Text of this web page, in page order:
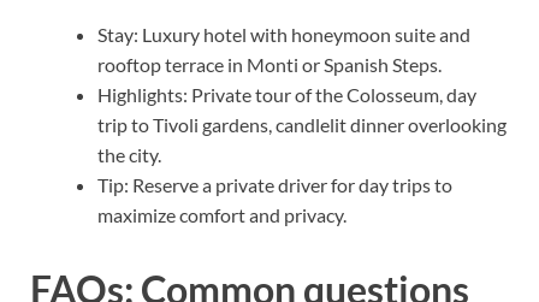
Stay: Luxury hotel with honeymoon suite and
rooftop terrace in Monti or Spanish Steps.
Highlights: Private tour of the Colosseum, day
trip to Tivoli gardens, candlelit dinner overlooking
the city.
Tip: Reserve a private driver for day trips to
maximize comfort and privacy.
FAQs: Common questions